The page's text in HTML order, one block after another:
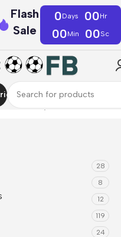
Flash
Sale
0Days 00Hr
00Min 00Sc
Jerseys
28
8
12
119
24